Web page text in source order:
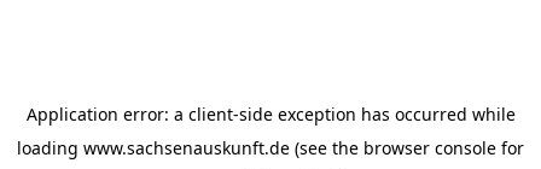
Application error: a client-side exception has occurred while
loading www.sachsenauskunft.de (see the browser console for